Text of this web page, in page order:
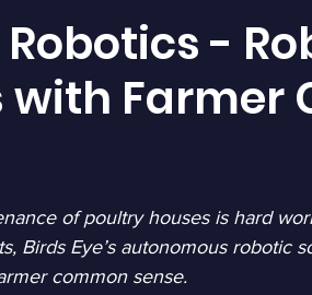
Robotics -
with Farmer
of poultry houses is hard
Birds Eye’s autonomous robotic
common sense.